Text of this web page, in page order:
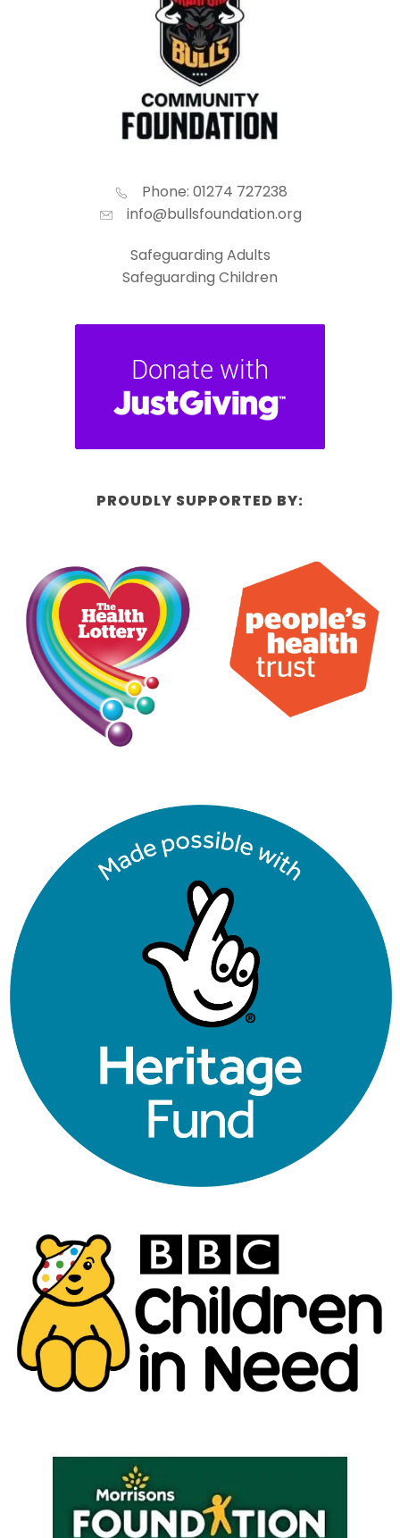
Phone: 01274 727238
info@bullsfoundation.org
Safeguarding Adults
Safeguarding Children
PROUDLY SUPPORTED BY: